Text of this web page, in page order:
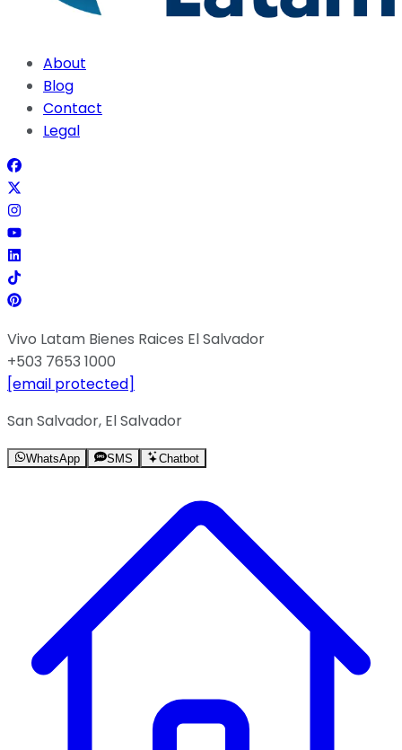
About
Blog
Contact
Legal
Vivo Latam Bienes Raices El Salvador
+503 7653 1000
[email protected]
San Salvador, El Salvador
WhatsApp SMS Chatbot